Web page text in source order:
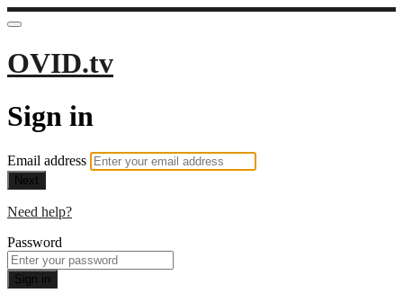
OVID.tv
Sign in
Email address
Next
Need help?
Password
Sign in